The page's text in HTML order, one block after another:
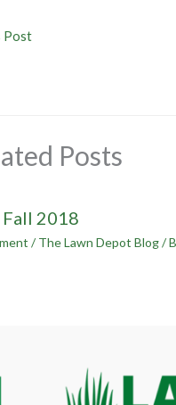
Post
Posts
Fall 2018
/ The Lawn Depot Blog/